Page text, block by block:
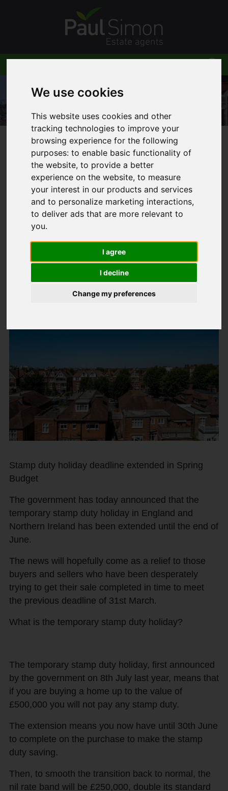
We use cookies
This website uses cookies and other
tracking technologies to improve your
browsing experience for the following
purposes:to enable basic functionality of
the website,to provide a better
experience on the website,to measure
your interest in our products and services
and to personalize marketing interactions,
to deliver ads that are more relevant to
you.
I agree
I decline
Change my preferences
You are here:Home
Blog
Stamp duty holiday deadline extended in Spring
Budget
Latest News
Stamp duty holiday deadline extended
in Spring Budget
Created: 03 April 2021 Hits: 94
Stamp duty holiday deadline extended in Spring
Budget
The government has today announced that the
temporary stamp duty holiday in England and
Northern Ireland has been extended until the end of
June.
The news will hopefully come as a relief to those
buyers and sellers who have been desperately
trying to get their sale completed in time to meet
the previous deadline of 31st March.
What is the temporary stamp duty holiday?
The temporary stamp duty holiday, first announced
by the government on 8th July last year, means that
if you are buying a home up to the value of
£500,000 you will not pay any stamp duty.
The extension means you now have until 30th June
to complete on the purchase to make the stamp
duty saving.
Then, to smooth the transition back to normal, the
nil rate band will be £250,000, double its standard